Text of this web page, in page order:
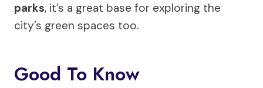
parks, it’s a great base for exploring the
city’s green spaces too.
Good To Know